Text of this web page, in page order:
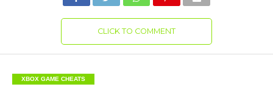
CLICK TO COMMENT
XBOX GAME CHEATS